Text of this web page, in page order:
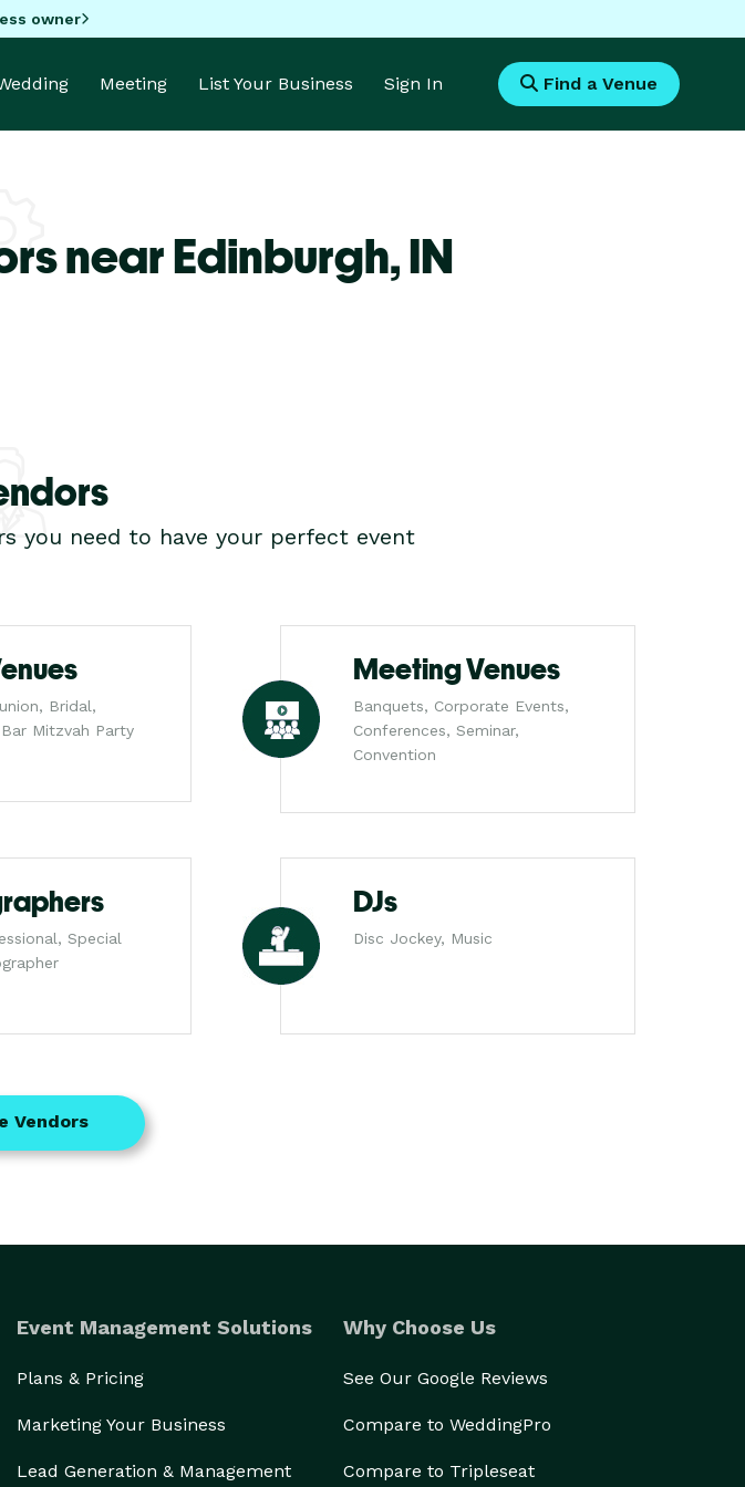
owner
Meeting List Your Business Sign In Find a Venue
near Edinburgh,IN
you need to have your perfect event
Bridal,
Bar Mitzvah Party
Meeting Venues
Banquets, Corporate Events,
Conferences, Seminar,
Convention
Special
DJs
Disc Jockey, Music
Vendors
Event Management Solutions
Plans & Pricing
Marketing Your Business
Lead Generation & Management
Why Choose Us
See Our Google Reviews
Compare to WeddingPro
Compare to Tripleseat